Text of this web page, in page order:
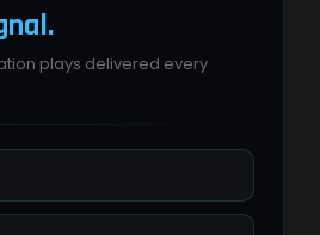
plays delivered every